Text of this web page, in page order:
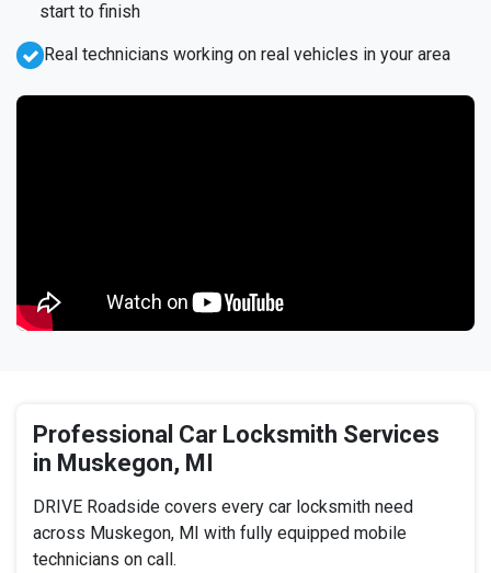
start to finish
Real technicians working on real vehicles in your area
Professional Car Locksmith Services
in Muskegon, MI
DRIVE Roadside covers every car locksmith need
across Muskegon, MI with fully equipped mobile
technicians on call.